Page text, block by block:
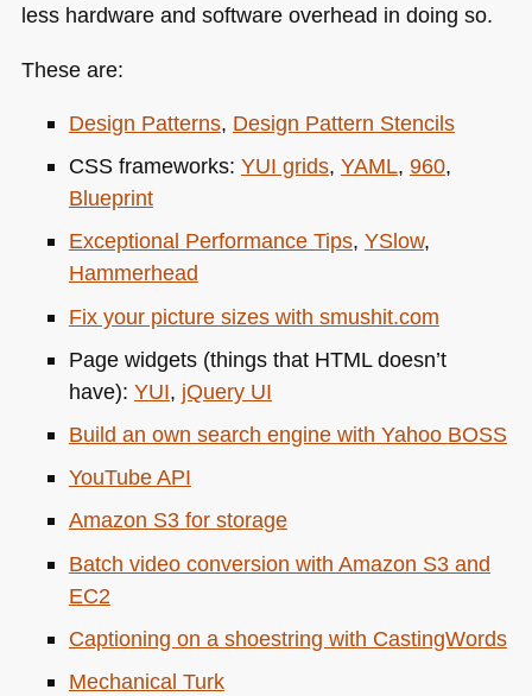
less hardware and software overhead in doing so.
These are:
Design Patterns, Design Pattern Stencils
CSSframeworks: YUI grids, YAML, 960,
Blueprint
Exceptional Performance Tips, YSlow,
Hammerhead
Fix your picture sizes with smushit.com
Page widgets (things that HTMLdoesn’t
have): YUI, jQuery UI
Build an own search engine with Yahoo BOSS
YouTubeAPI
Amazon S3 for storage
Batch video conversion with Amazon S3 and
EC2
Captioning on a shoestring with CastingWords
Mechanical Turk